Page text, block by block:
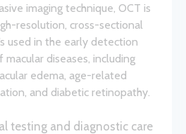
imaging technique, OCT is
resolution, cross-sectional
used in the early detection
diseases, including
edema, age-related
and diabetic retinopathy.
testing and diagnostic care